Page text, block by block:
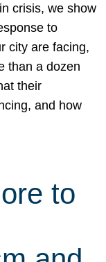
crisis, we show
to
city are facing,
than a dozen
their
and how
to